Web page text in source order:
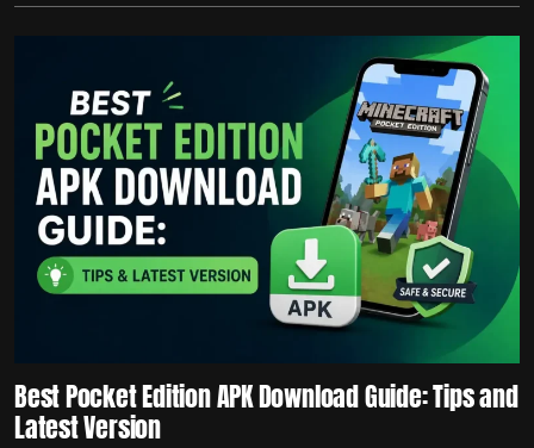
Best Pocket Edition APK Download Guide: Tips and
Latest Version